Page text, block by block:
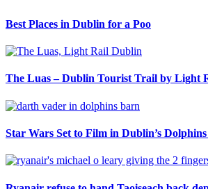
Best Places in Dublin for a Poo
The Luas – Dublin Tourist Trail by Light
Star Wars Set to Film in Dublin’s